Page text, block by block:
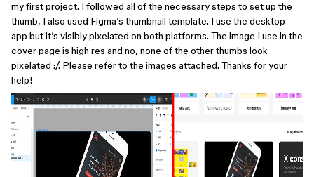
my first project. I followed all of the necessary steps to set up the
thumb, I also used Figma’s thumbnail template. I use the desktop
app but it’s visibly pixelated on both platforms. The image I use in the
cover page is high res and no, none of the other thumbs look
pixelated :/. Please refer to the images attached. Thanks for your
help!